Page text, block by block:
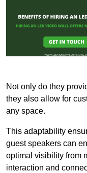
Not only do they
they also allow for
any space.
This adaptability
guest speakers can
optimal visibility from
interaction and